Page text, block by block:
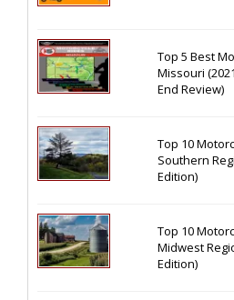
Top 5 Best
Missouri
End Review)
Top 10
Southern
Edition)
Top 10
Midwest
Edition)